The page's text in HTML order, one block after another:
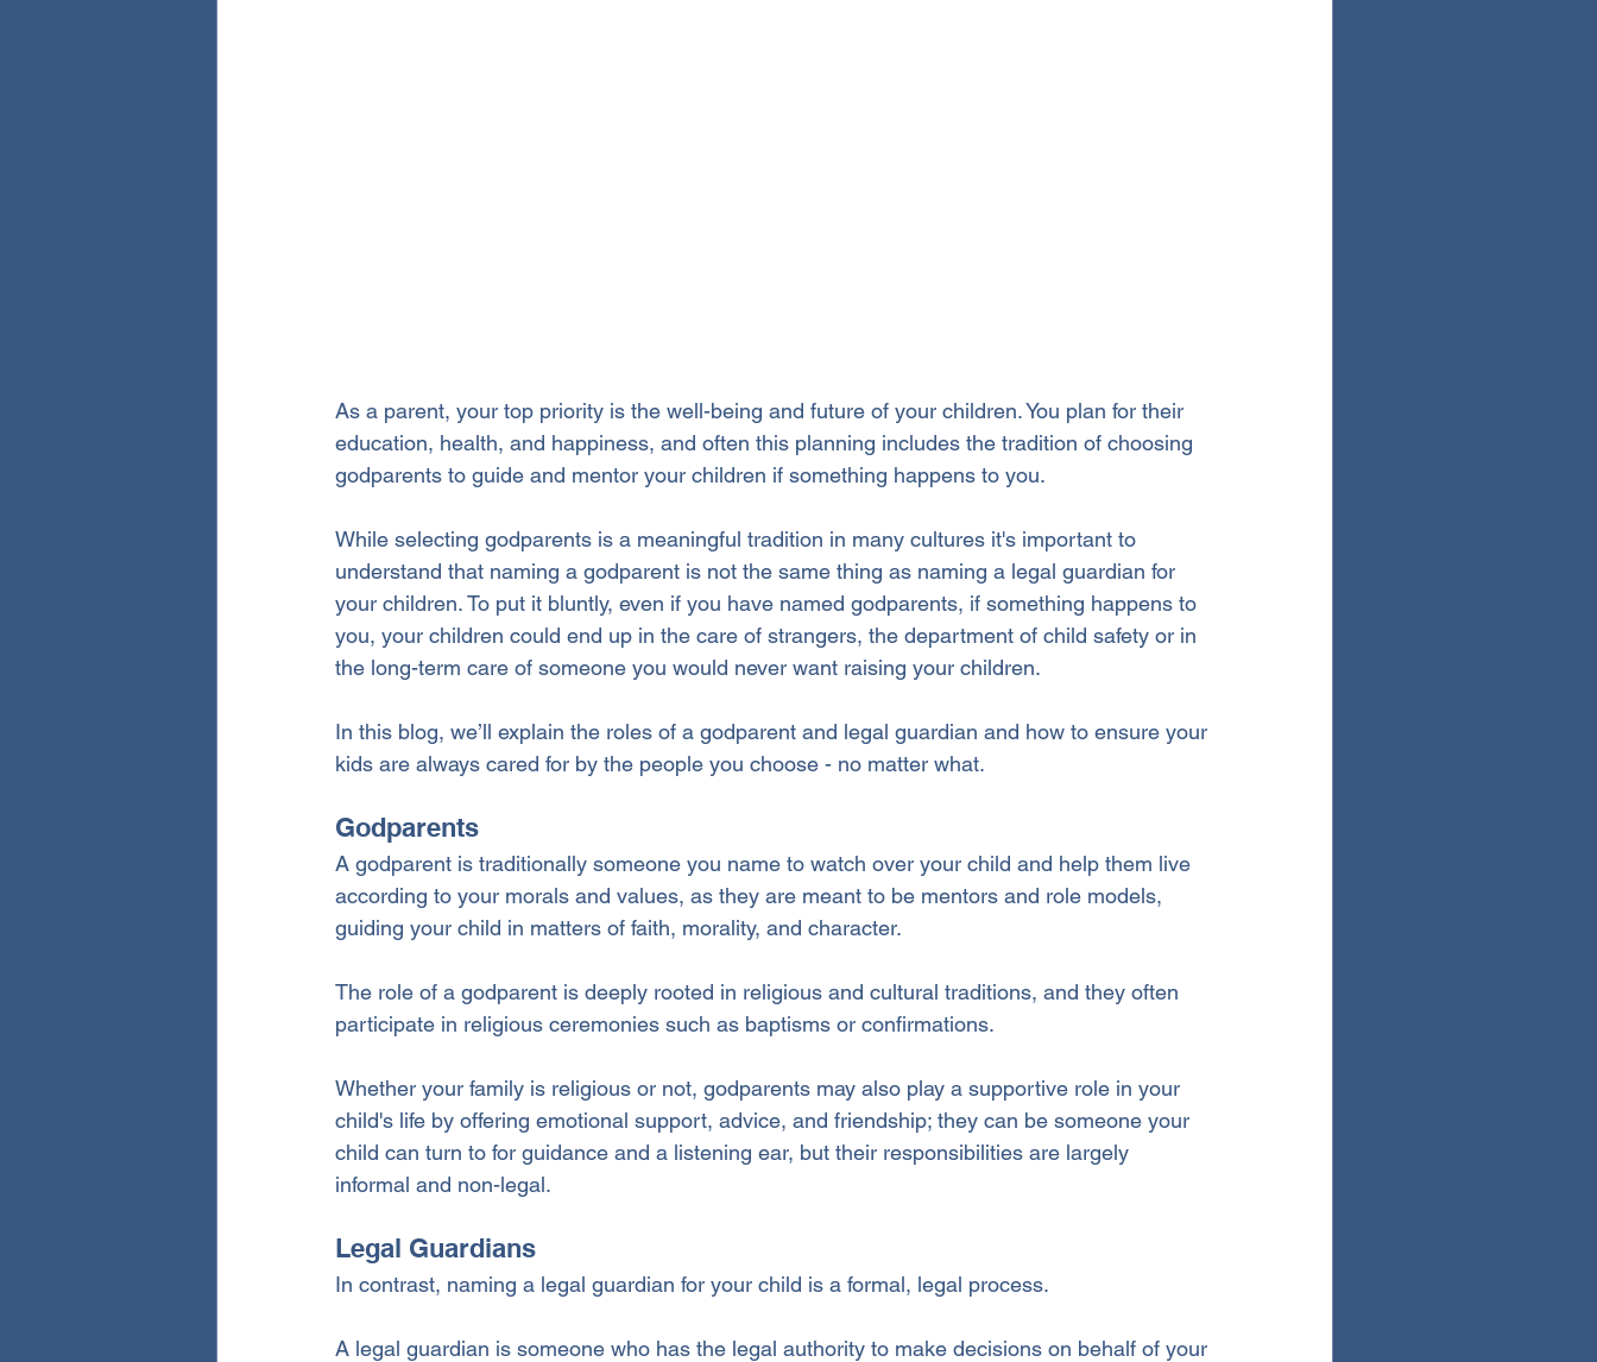
As a parent, your top priority is the well-being and future of your children. You plan for their
education, health, and happiness, and often this planning includes the tradition of choosing
godparents to guide and mentor your children if something happens to you.
While selecting godparents is a meaningful tradition in many cultures it's important to
understand that naming a godparent is not the same thing as naming a legal guardian for
your children. To put it bluntly, even if you have named godparents, if something happens to
you, your children could end up in the care of strangers, the department of child safety or in
the long-term care of someone you would never want raising your children.
In this blog, we’ll explain the roles of a godparent and legal guardian and how to ensure your
kids are always cared for by the people you choose - no matter what.
Godparents
A godparent is traditionally someone you name to watch over your child and help them live
according to your morals and values, as they are meant to be mentors and role models,
guiding your child in matters of faith, morality, and character.
The role of a godparent is deeply rooted in religious and cultural traditions, and they often
participate in religious ceremonies such as baptisms or confirmations.
Whether your family is religious or not, godparents may also play a supportive role in your
child's life by offering emotional support, advice, and friendship; they can be someone your
child can turn to for guidance and a listening ear, but their responsibilities are largely
informal and non-legal.
Legal Guardians
In contrast, naming a legal guardian for your child is a formal, legal process.
A legal guardian is someone who has the legal authority to make decisions on behalf of your